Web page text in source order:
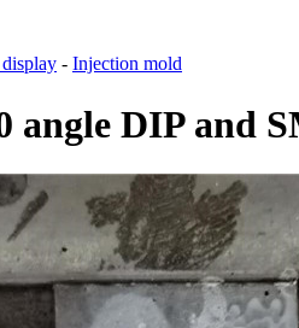
- Injection mold
angle DIP and